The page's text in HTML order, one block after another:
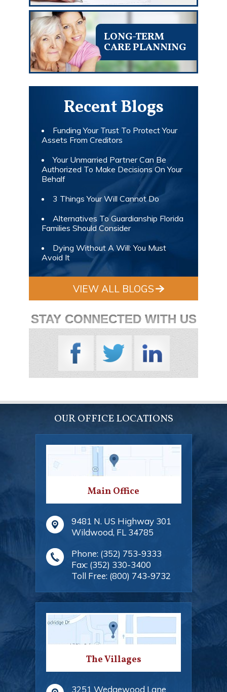
LONG-TERM
CARE PLANNING
Recent Blogs
Funding Your Trust To Protect Your
Assets From Creditors
Your Unmarried Partner Can Be
Authorized To Make Decisions On Your
Behalf
3 Things Your Will Cannot Do
Alternatives To Guardianship Florida
Families Should Consider
Dying Without A Will: You Must
Avoid It
VIEW ALL BLOGS
STAY CONNECTED WITH US
OUR OFFICE LOCATIONS
Main Office
9481 N. US Highway 301
Wildwood, FL 34785
Phone: (352) 753-9333
Fax: (352) 330-3400
Toll Free: (800) 743-9732
The Villages
3251 Wedgewood Lane